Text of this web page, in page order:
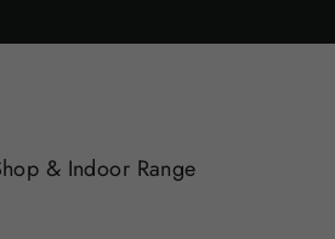
& Indoor Range